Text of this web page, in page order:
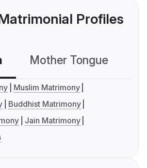
Profiles
Mother Tongue
Muslim Matrimony
Buddhist Matrimony
Jain Matrimony